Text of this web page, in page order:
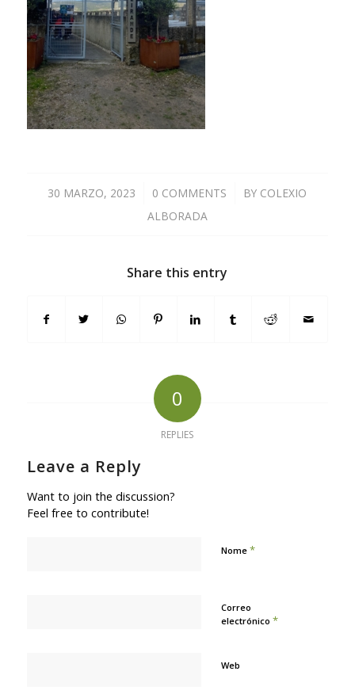
30 MARZO, 2023
/ 0 COMMENTS
/ BY COLEXIO
ALBORADA
Share this entry
0
REPLIES
Leave a Reply
Want to join the discussion?
Feel free to contribute!
Nome *
Correo
electrónico *
Web